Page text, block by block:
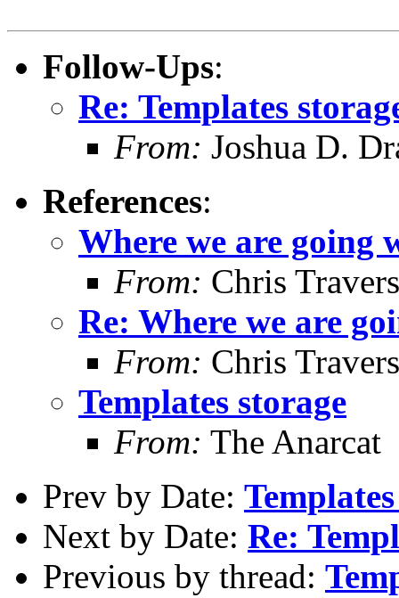
Follow-Ups:
Re: Templates
From: Joshua D.
References:
Where we are going
From: Chris Travers
Re: Where we are
From: Chris Travers
Templates storage
From: The Anarcat
Prev by Date:
Next by Date: Re:
Previous by thread: